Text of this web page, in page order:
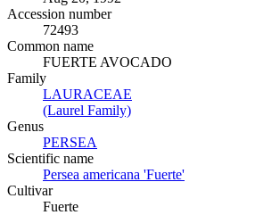
Accession number
72493
Common name
FUERTE AVOCADO
Family
LAURACEAE
(Laurel Family)
Genus
PERSEA
Scientific name
Persea americana 'Fuerte'
Cultivar
Fuerte